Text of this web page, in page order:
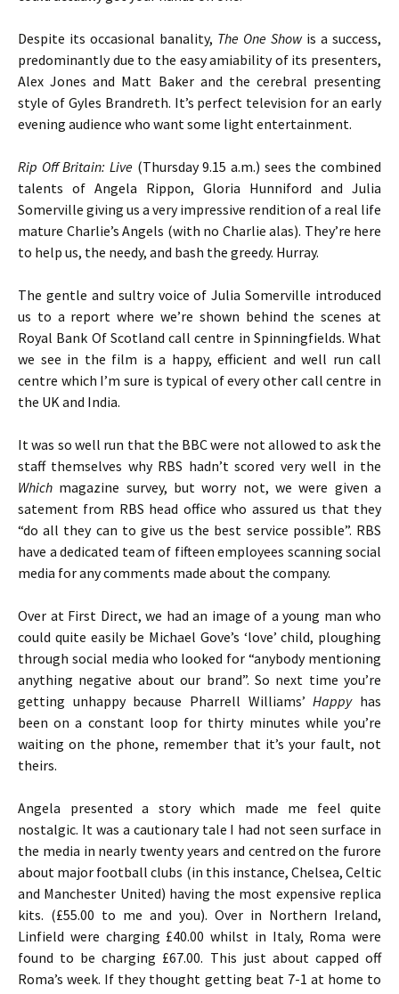
Despite its occasional banality, The One Showis a success,
predominantly due to the easy amiability of its presenters,
Alex Jones and Matt Baker and the cerebral presenting
style of Gyles Brandreth. It’s perfect television for an early
evening audience who want some light entertainment.
Rip Off Britain: Live (Thursday 9.15 a.m.) sees the combined
talents of Angela Rippon, Gloria Hunniford and Julia
Somerville giving us a very impressive rendition of a real life
mature Charlie’s Angels (with no Charlie alas). They’re here
to help us, the needy, and bash the greedy. Hurray.
The gentle and sultry voice of Julia Somerville introduced
us to a report where we’re shown behind the scenes at
Royal Bank Of Scotland call centre in Spinningfields. What
we see in the film is a happy, efficient and well run call
centre which I’m sure is typical of every other call centre in
the UK and India.
It was so well run that the BBC were not allowed to ask the
staff themselves why RBS hadn’t scored very well in the
Which magazine survey, but worry not, we were given a
satement from RBS head office who assured us that they
“do all they can to give us the best service possible”. RBS
have a dedicated team of fifteen employees scanning social
media for any comments made about the company.
Over at First Direct, we had an image of a young man who
could quite easily be Michael Gove’s ‘love’ child, ploughing
through social media who looked for “anybody mentioning
anything negative about our brand”. So next time you’re
getting unhappy because Pharrell Williams’Happyhas
been on a constant loop for thirty minutes while you’re
waiting on the phone, remember that it’s your fault, not
theirs.
Angela presented a story which made me feel quite
nostalgic. It was a cautionary tale I had not seen surface in
the media in nearly twenty years and centred on the furore
about major football clubs (in this instance, Chelsea, Celtic
and Manchester United) having the most expensive replica
kits. (£55.00 to me and you). Over in Northern Ireland,
Linfield were charging £40.00 whilst in Italy, Roma were
found to be charging £67.00. This just about capped off
Roma’s week. If they thought getting beat 7-1 at home to